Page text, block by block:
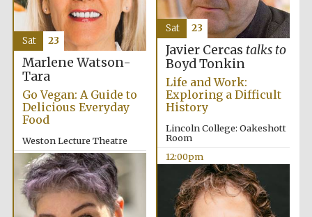
Javier Cercas talks to
Boyd Tonkin
Life and Work:
Exploring a Difficult
History
Lincoln College: Oakeshott
Room
12:00pm
Sat 23
Marlene Watson-
Tara
Go Vegan: A Guide to
Delicious Everyday
Food
Weston Lecture Theatre
12:00pm
Sat 23